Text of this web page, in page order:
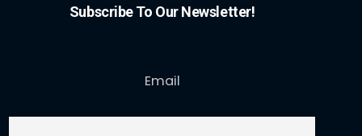
Subscribe To Our Newsletter!
Email